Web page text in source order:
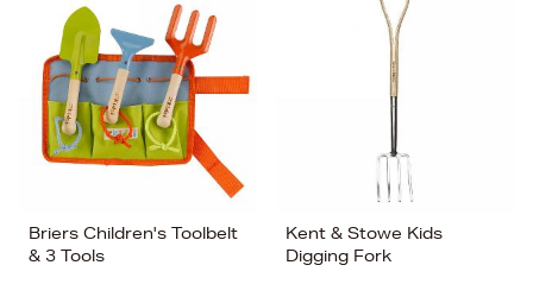
Briers Children's Toolbelt
& 3 Tools
Kent & Stowe Kids
Digging Fork